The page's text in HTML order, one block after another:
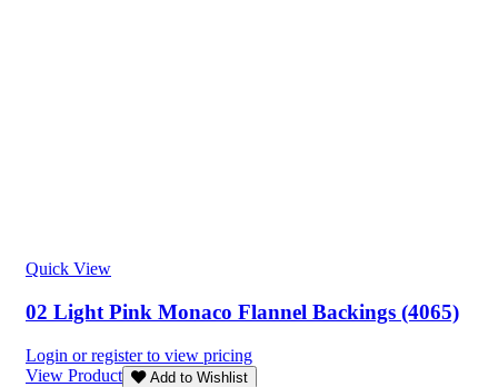
Quick View
02 Light Pink Monaco Flannel Backings (4065)
Login or register to view pricing
View Product
Add to Wishlist